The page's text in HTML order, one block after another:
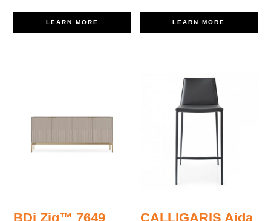
LEARN MORE LEARN MORE
BDi Zig™ 7649 CALLIGARIS Aida